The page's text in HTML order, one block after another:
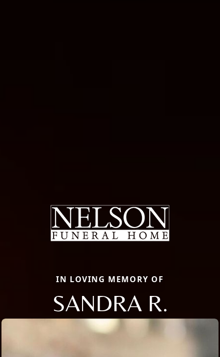
IN LOVING MEMORY OF
SANDRA R.